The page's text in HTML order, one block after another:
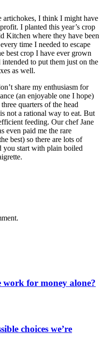
I think I might have
I planted this year’s crop
Kitchen where they have been
time I needed to escape
best crop I have ever grown
to put them just on the
as well.
share my enthusiasm for
(an enjoyable one I hope)
quarters of the head
not a rational way to eat. But
feeding. Our chef Jane
even paid me the rare
best) so there are lots of
you start with plain boiled
work for money alone?
choices we’re